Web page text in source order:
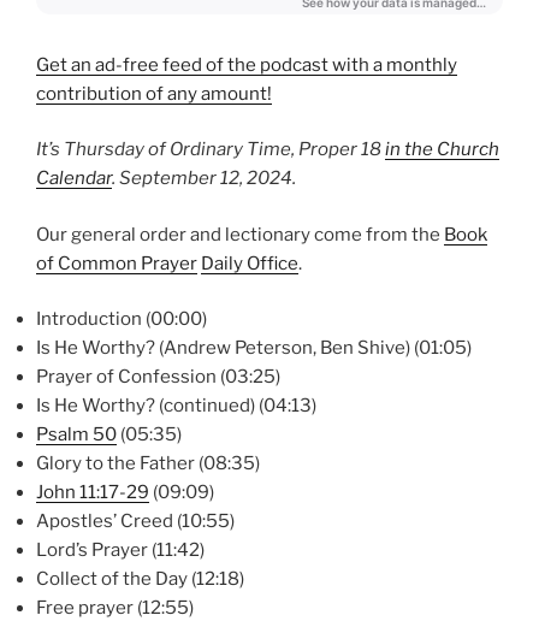
Get an ad-free feed of the podcast with a monthly
contribution of any amount!
It’s Thursday of Ordinary Time, Proper 18in the Church
Calendar. September 12, 2024.
Our general order and lectionary come from the Book
of Common Prayer Daily Office.
Introduction (00:00)
Is He Worthy? (Andrew Peterson, Ben Shive) (01:05)
Prayer of Confession (03:25)
Is He Worthy? (continued) (04:13)
Psalm 50 (05:35)
Glory to the Father (08:35)
John 11:17-29 (09:09)
Apostles’ Creed (10:55)
Lord’s Prayer (11:42)
Collect of the Day (12:18)
Free prayer (12:55)